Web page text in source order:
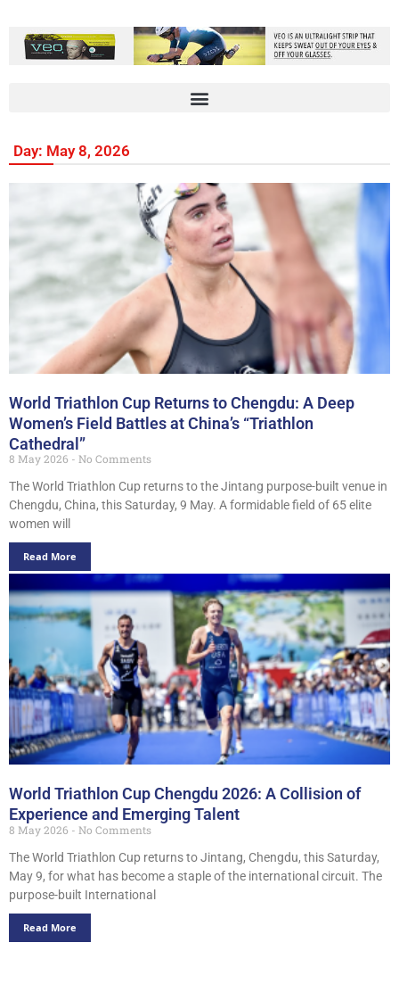
Day: May 8, 2026
World Triathlon Cup Returns to Chengdu: A Deep
Women’s Field Battles at China’s “Triathlon
Cathedral”
8 May 2026
No Comments
The World Triathlon Cup returns to the Jintang purpose-built venue in
Chengdu, China, this Saturday, 9 May. A formidable field of 65 elite
women will
Read More
World Triathlon Cup Chengdu 2026: A Collision of
Experience and Emerging Talent
8 May 2026
No Comments
The World Triathlon Cup returns to Jintang, Chengdu, this Saturday,
May 9, for what has become a staple of the international circuit. The
purpose-built International
Read More